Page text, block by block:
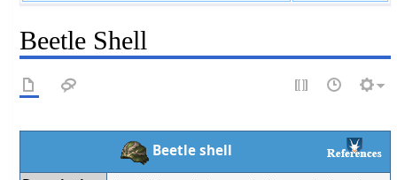
Beetle Shell
Beetle shell